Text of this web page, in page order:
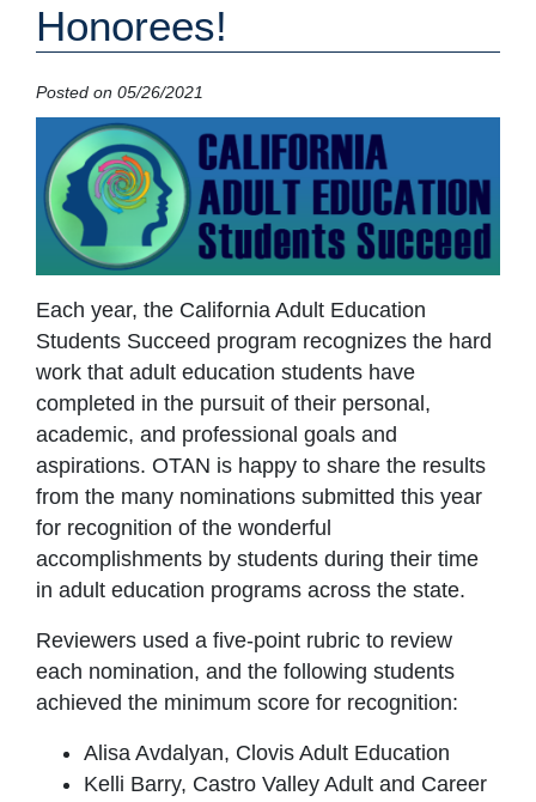
Honorees!
Posted on 05/26/2021
Each year, the California Adult Education
Students Succeed program recognizes the hard
work that adult education students have
completed in the pursuit of their personal,
academic, and professional goals and
aspirations. OTAN is happy to share the results
from the many nominations submitted this year
for recognition of the wonderful
accomplishments by students during their time
in adult education programs across the state.
Reviewers used a five-point rubric to review
each nomination, and the following students
achieved the minimum score for recognition:
Alisa Avdalyan, Clovis Adult Education
Kelli Barry, Castro Valley Adult and Career